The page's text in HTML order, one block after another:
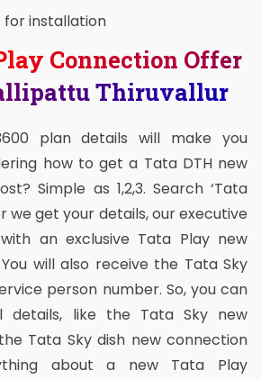
for installation
Connection Offer
Thiruvallur
plan details will make you
how to get a Tata DTH new
Simple as 1,2,3. Search ‘Tata
we get your details, our executive
an exclusive Tata Play new
will also receive the Tata Sky
person number. So, you can
details, like the Tata Sky new
Tata Sky dish new connection
about a new Tata Play